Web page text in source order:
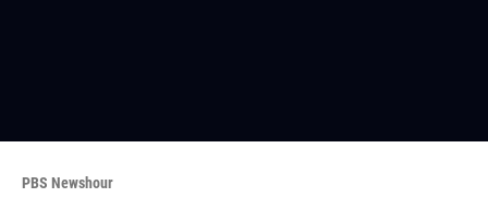
PBS Newshour